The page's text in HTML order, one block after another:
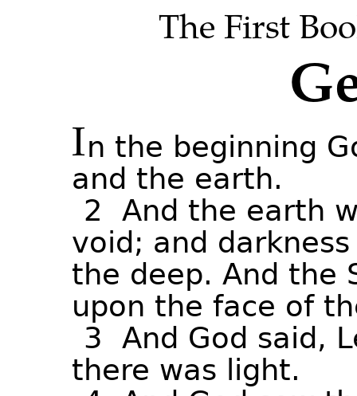
The First
In the beginning
and the earth.
2 And the earth
void; and darkness
the deep. And the
upon the face of
3 And God said,
there was
light.